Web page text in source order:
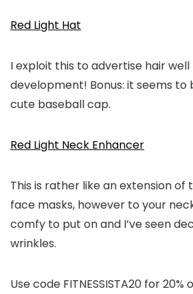
Red Light Hat
I exploit this to advertise hair
development! Bonus: it seems to
cute baseball cap.
Red Light Neck Enhancer
This is rather like an extension of
face masks, however to your
comfy to put on and I’ve seen
wrinkles.
Use code FITNESSISTA20 for 20%